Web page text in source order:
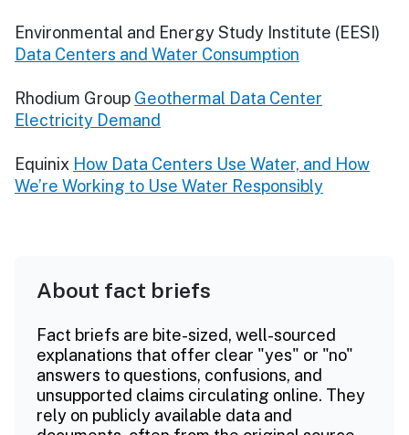
Environmental and Energy Study Institute (EESI)
Data Centers and Water Consumption
Rhodium Group Geothermal Data Center
Electricity Demand
Equinix How Data Centers Use Water, and How
We’re Working to Use Water Responsibly
About fact briefs
Fact briefs are bite-sized, well-sourced
explanations that offer clear "yes" or "no"
answers to questions, confusions, and
unsupported claims circulating online. They
rely on publicly available data and